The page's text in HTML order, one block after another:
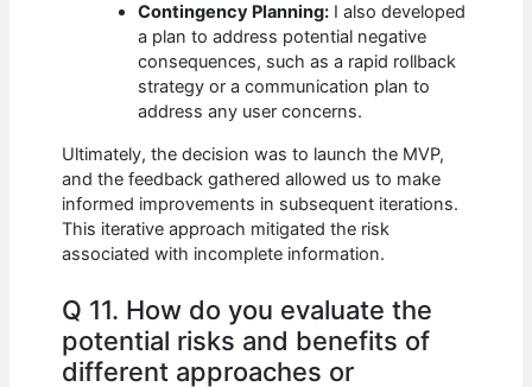
Contingency Planning: I also developed
a plan to address potential negative
consequences, such as a rapid rollback
strategy or a communication plan to
address any user concerns.
Ultimately, the decision was to launch the MVP,
and the feedback gathered allowed us to make
informed improvements in subsequent iterations.
This iterative approach mitigated the risk
associated with incomplete information.
Q 11. How do you evaluate the
potential risks and benefits of
different approaches or